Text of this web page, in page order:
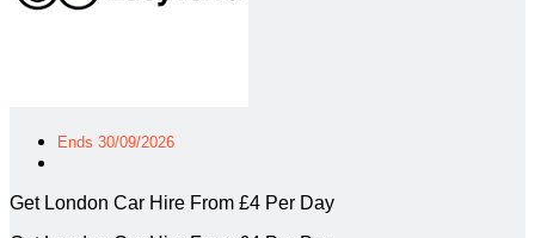
Ends 30/09/2026
Get London Car Hire From £4 Per Day